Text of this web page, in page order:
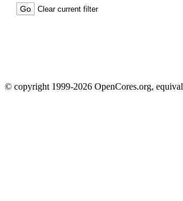
Clear current filter
© copyright 1999-2026 OpenCores.org,